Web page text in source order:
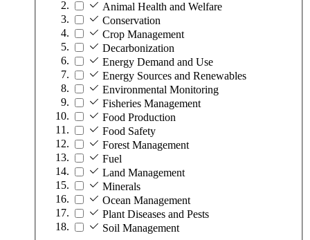
Animal Health and Welfare
Conservation
Crop Management
Decarbonization
Energy Demand and Use
Energy Sources and Renewables
Environmental Monitoring
Fisheries Management
Food Production
Food Safety
Forest Management
Fuel
Land Management
Minerals
Ocean Management
Plant Diseases and Pests
Soil Management